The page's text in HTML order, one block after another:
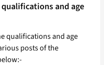
and age
qualifications and age
posts of the